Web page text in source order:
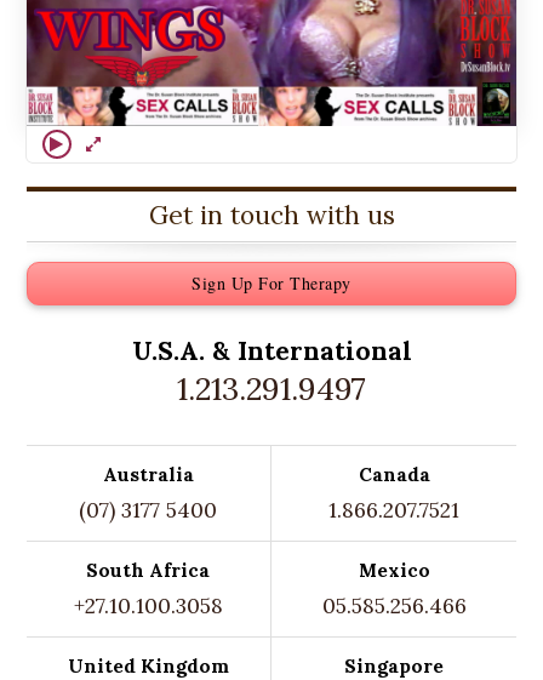
Get in touch with us
Sign Up For Therapy
U.S.A. & International
1.213.291.9497
Australia
(07) 3177 5400
Canada
1.866.207.7521
South Africa
+27.10.100.3058
Mexico
05.585.256.466
United Kingdom Singapore